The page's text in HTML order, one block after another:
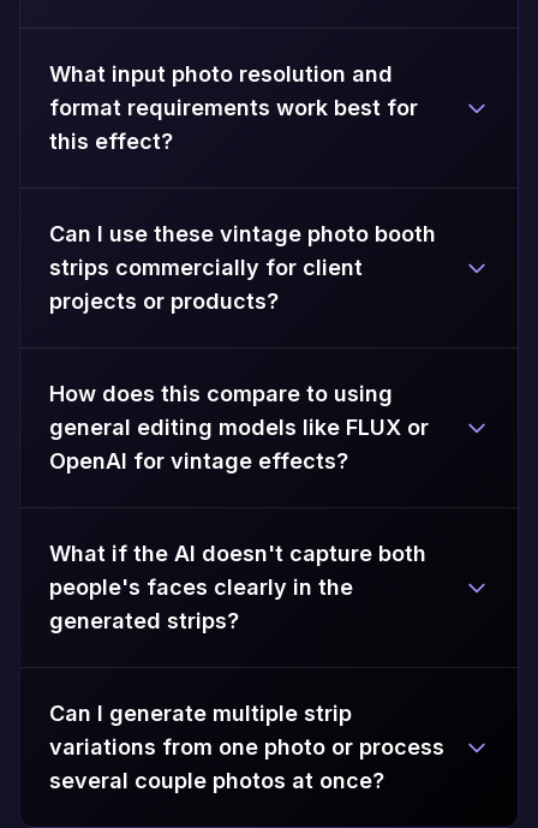
What input photo resolution and
format requirements work best for
this effect?
Can I use these vintage photo booth
strips commercially for client
projects or products?
How does this compare to using
general editing models like FLUX or
OpenAI for vintage effects?
What if the AI doesn't capture both
people's faces clearly in the
generated strips?
Can I generate multiple strip
variations from one photo or process
several couple photos at once?